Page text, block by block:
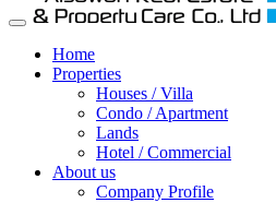
Home
Properties
Houses / Villa
Condo / Apartment
Lands
Hotel / Commercial
About us
Company Profile